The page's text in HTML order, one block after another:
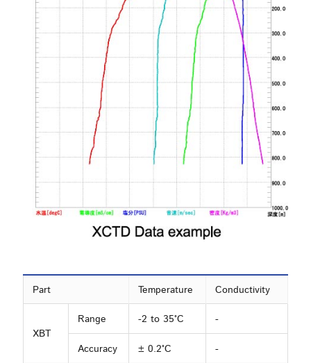
Part Temperature Conductivity
XBT
Range -2 to 35°C -
Accuracy ± 0.2°C -